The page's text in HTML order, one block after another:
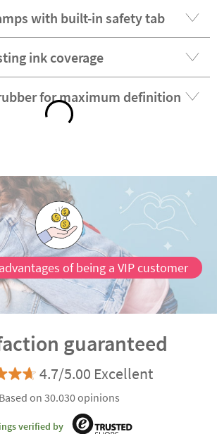
with built-in safety tab
ink coverage
for maximum definition
of being a VIP customer
guaranteed
4.7/5.00 Excellent
Based on 30.030 opinions
verified by